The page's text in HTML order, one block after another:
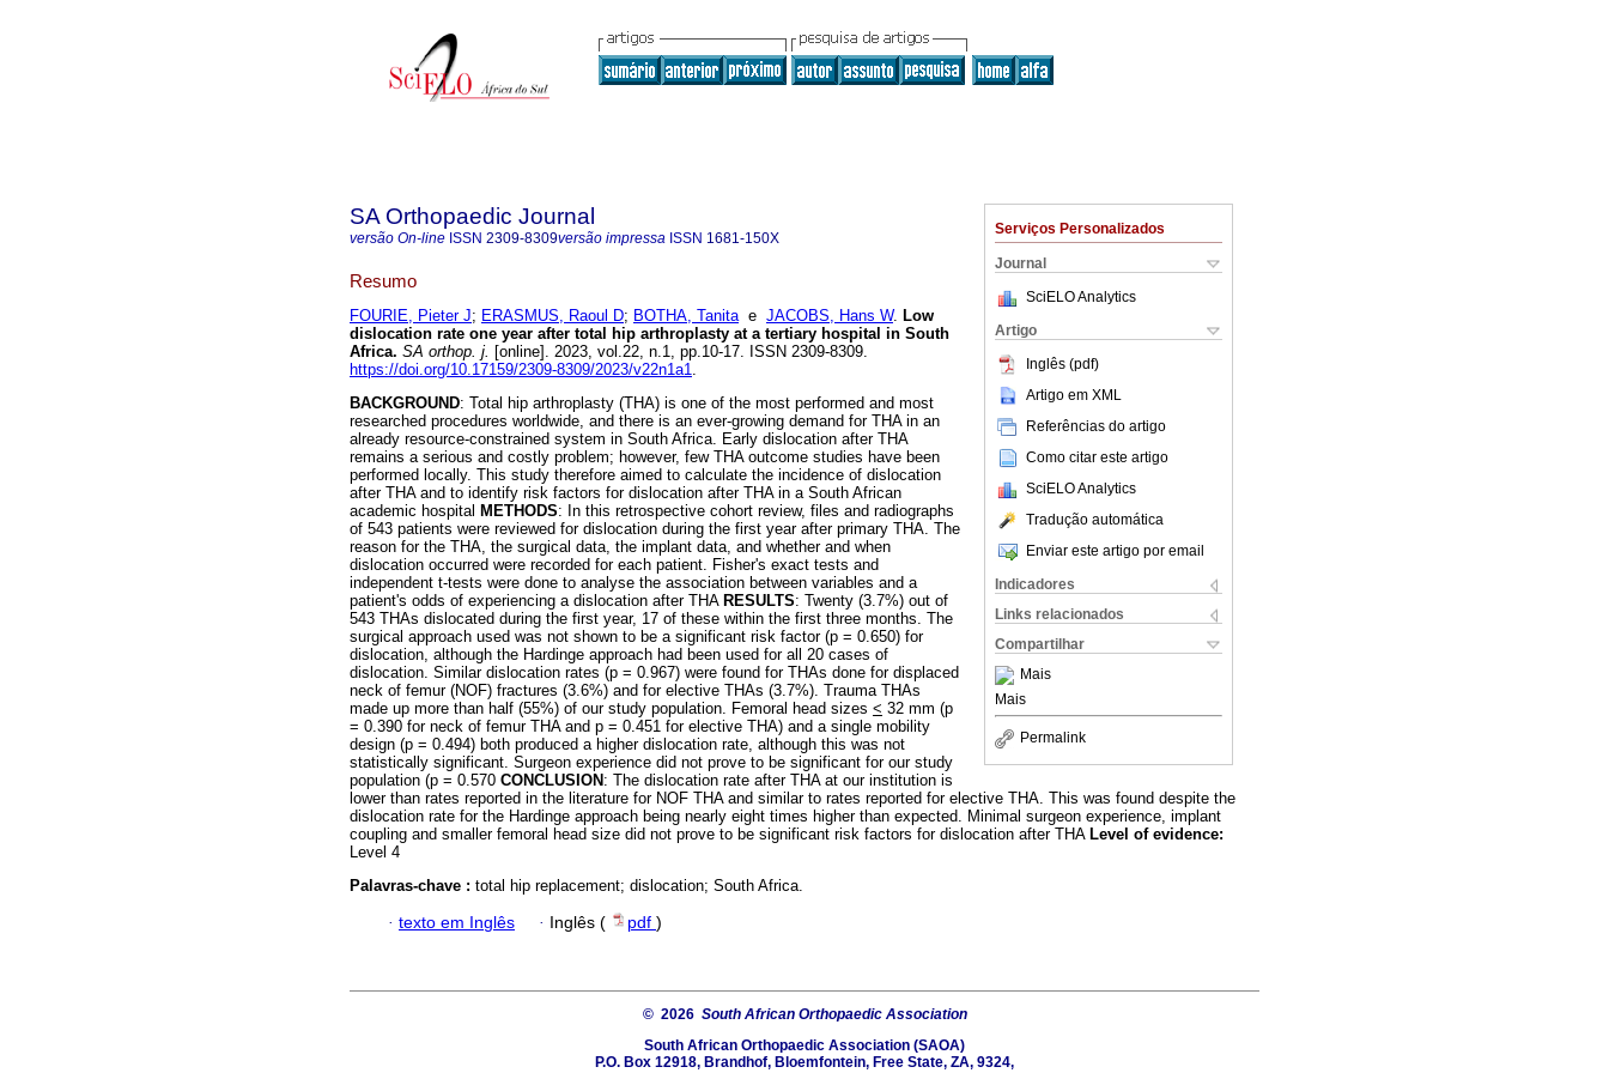
Serviços Personalizados
Journal
SciELO Analytics
Artigo
Inglês (pdf)
Artigo em XML
Referências do artigo
Como citar este artigo
SciELO Analytics
Tradução automática
Enviar este artigo por email
Indicadores
Links relacionados
Compartilhar
Mais
Mais
Permalink
SA Orthopaedic Journal
versão On-line ISSN 2309-8309versão impressa ISSN 1681-150X
Resumo
FOURIE, Pieter J; ERASMUS, Raoul D; BOTHA, Tanitae JACOBS, Hans W. Low
dislocation rate one year after total hip arthroplasty at a tertiary hospital in South
Africa. SA orthop. j. [online]. 2023, vol.22, n.1, pp.10-17. ISSN 2309-8309.
https://doi.org/10.17159/2309-8309/2023/v22n1a1.
BACKGROUND: Total hip arthroplasty (THA) is one of the most performed and most
researched procedures worldwide, and there is an ever-growing demand for THA in an
already resource-constrained system in South Africa. Early dislocation after THA
remains a serious and costly problem; however, few THA outcome studies have been
performed locally. This study therefore aimed to calculate the incidence of dislocation
after THA and to identify risk factors for dislocation after THA in a South African
academic hospital METHODS: In this retrospective cohort review, files and radiographs
of 543 patients were reviewed for dislocation during the first year after primary THA. The
reason for the THA, the surgical data, the implant data, and whether and when
dislocation occurred were recorded for each patient. Fisher's exact tests and
independent t-tests were done to analyse the association between variables and a
patient's odds of experiencing a dislocation after THA RESULTS: Twenty (3.7%) out of
543 THAs dislocated during the first year, 17 of these within the first three months. The
surgical approach used was not shown to be a significant risk factor (p = 0.650) for
dislocation, although the Hardinge approach had been used for all 20 cases of
dislocation. Similar dislocation rates (p = 0.967) were found for THAs done for displaced
neck of femur (NOF) fractures (3.6%) and for elective THAs (3.7%). Trauma THAs
made up more than half (55%) of our study population. Femoral head sizes < 32 mm (p
= 0.390 for neck of femur THA and p = 0.451 for elective THA) and a single mobility
design (p = 0.494) both produced a higher dislocation rate, although this was not
statistically significant. Surgeon experience did not prove to be significant for our study
population (p = 0.570 CONCLUSION : The dislocation rate after THA at our institution is
lower than rates reported in the literature for NOF THA and similar to rates reported for elective THA. This was found despite the
dislocation rate for the Hardinge approach being nearly eight times higher than expected. Minimal surgeon experience, implant
coupling and smaller femoral head size did not prove to be significant risk factors for dislocation after THA Level of evidence:
Level 4
Palavras-chave : total hip replacement; dislocation; South Africa.
· texto em Inglês · Inglês ( pdf )
© 2026 South African Orthopaedic Association
South African Orthopaedic Association (SAOA)
P.O. Box 12918, Brandhof, Bloemfontein, Free State, ZA, 9324,